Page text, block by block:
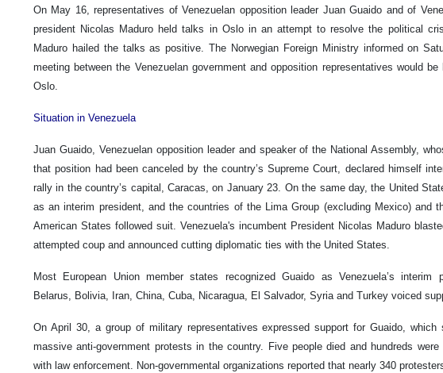
On May 16, representatives of Venezuelan opposition leader Juan Guaido and of
president Nicolas Maduro held talks in Oslo in an attempt to resolve the political
Maduro hailed the talks as positive. The Norwegian Foreign Ministry informed on
meeting between the Venezuelan government and opposition representatives would
Oslo.
Situation in Venezuela
Juan Guaido, Venezuelan opposition leader and speaker of the National Assembly,
that position had been canceled by the country’s Supreme Court, declared himself
rally in the country’s capital, Caracas, on January 23. On the same day, the United
as an interim president, and the countries of the Lima Group (excluding Mexico) and
American States followed suit. Venezuela's incumbent President Nicolas Maduro
attempted coup and announced cutting diplomatic ties with the United States.
Most European Union member states recognized Guaido as Venezuela’s interim
Belarus, Bolivia, Iran, China, Cuba, Nicaragua, El Salvador, Syria and Turkey voiced
On April 30, a group of military representatives expressed support for Guaido,
massive anti-government protests in the country. Five people died and hundreds
with law enforcement. Non-governmental organizations reported that nearly 340